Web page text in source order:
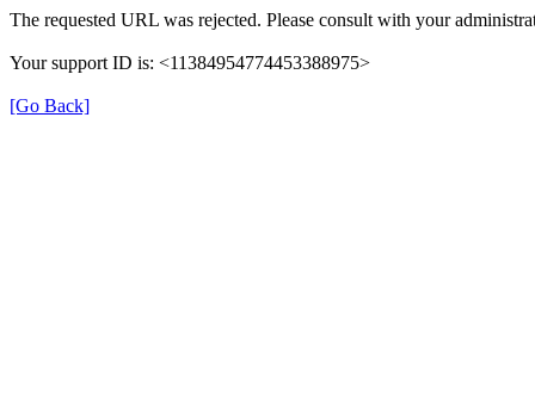
The requested URL was rejected. Please consult with your
Your support ID is: <11384954774453388975>
[Go Back]